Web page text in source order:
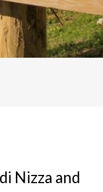
Nizza and